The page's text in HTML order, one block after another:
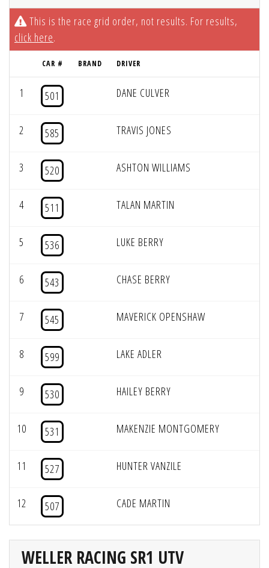
This is the race grid order, not results. For results,
click here.
CAR # BRAND DRIVER
1 501 DANE CULVER
2 585 TRAVIS JONES
3 520 ASHTON WILLIAMS
4 511 TALAN MARTIN
5 536 LUKE BERRY
6 543 CHASE BERRY
7 545 MAVERICK OPENSHAW
8 599 LAKE ADLER
9 530 HAILEY BERRY
10 531 MAKENZIE MONTGOMERY
11 527 HUNTER VANZILE
12 507 CADE MARTIN
WELLER RACING SR1 UTV